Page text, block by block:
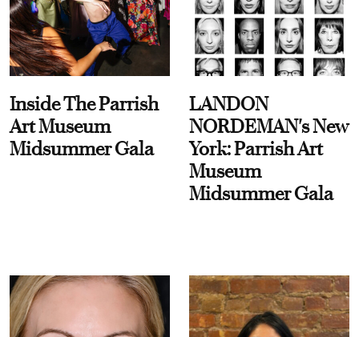
Inside The Parrish
Art Museum
Midsummer Gala
LANDON
NORDEMAN's New
York: Parrish Art
Museum
Midsummer Gala